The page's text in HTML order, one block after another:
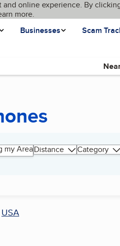
online experience. By
more.
Businesses Scam
my AreaDistance Category
USA